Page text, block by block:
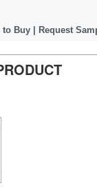
to Buy Request